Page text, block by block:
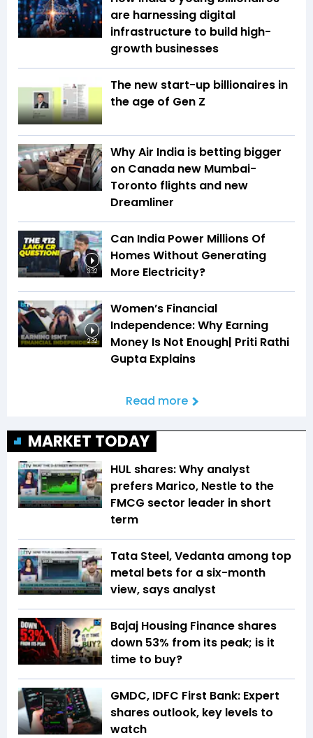
are harnessing digital
infrastructure to build high-
growth businesses
The new start-up billionaires in
the age of Gen Z
Why Air India is betting bigger
on Canada new Mumbai-
Toronto flights and new
Dreamliner
3:32
Can India Power Millions Of
Homes Without Generating
More Electricity?
2:32
Women’s Financial
Independence: Why Earning
Money Is Not Enough| Priti Rathi
Gupta Explains
Read more
MARKET TODAY
HUL shares: Why analyst
prefers Marico, Nestle to the
FMCG sector leader in short
term
Tata Steel, Vedanta among top
metal bets for a six-month
view, says analyst
Bajaj Housing Finance shares
down 53% from its peak; is it
time to buy?
GMDC, IDFC First Bank: Expert
shares outlook, key levels to
watch